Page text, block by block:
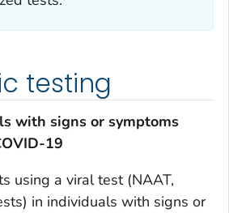
testing
with signs or symptoms
19
using a viral test (NAAT,
in individuals with signs or